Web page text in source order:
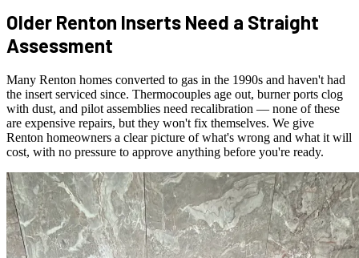
Older Renton Inserts Need a Straight
Assessment
Many Renton homes converted to gas in the 1990s and haven't had
the insert serviced since. Thermocouples age out, burner ports clog
with dust, and pilot assemblies need recalibration — none of these
are expensive repairs, but they won't fix themselves. We give
Renton homeowners a clear picture of what's wrong and what it will
cost, with no pressure to approve anything before you're ready.